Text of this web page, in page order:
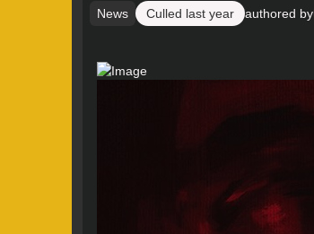
News Culled last year authored by